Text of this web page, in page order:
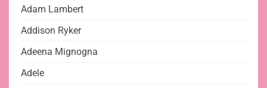
Adam Lambert
Addison Ryker
Adeena Mignogna
Adele